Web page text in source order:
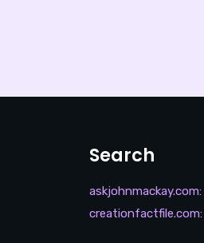
Search
askjohnmackay.com:
creationfactfile.com: